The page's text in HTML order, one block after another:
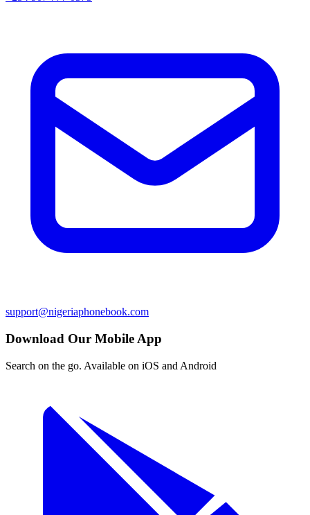
support@nigeriaphonebook.com
Download Our Mobile App
Search on the go. Available on iOS and Android